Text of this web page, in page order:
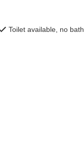
Toilet available, no bath